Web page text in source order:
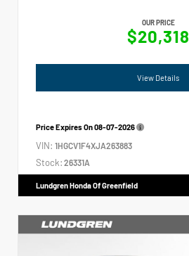
OUR PRICE
$20,318
View Details
Price Expires On08-07-2026
VIN: 1HGCV1F4XJA263883
Stock: 26331A
Lundgren Honda Of Greenfield